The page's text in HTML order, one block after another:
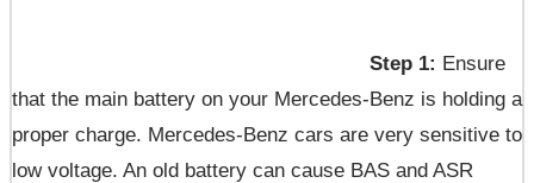
Step 1: Ensure
that the main battery on your Mercedes-Benz is holding a
proper charge. Mercedes-Benz cars are very sensitive to
low voltage. An old battery can cause BAS and ASR